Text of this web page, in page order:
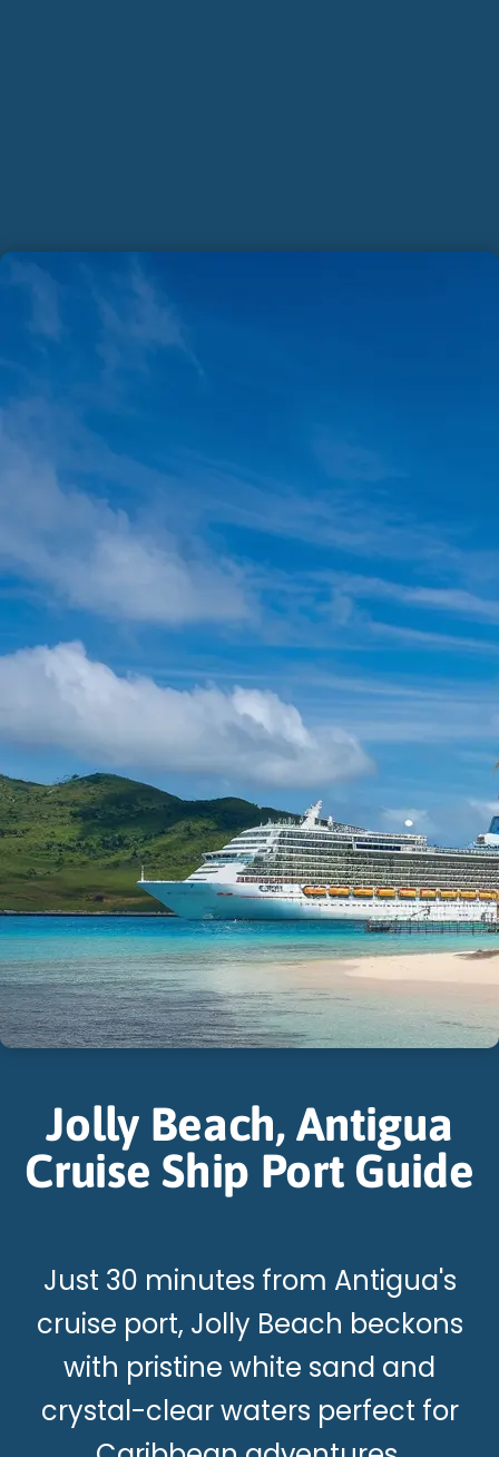
Jolly Beach, Antigua
Cruise Ship Port Guide
Just 30 minutes from Antigua's
cruise port, Jolly Beach beckons
with pristine white sand and
crystal-clear waters perfect for